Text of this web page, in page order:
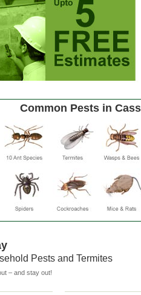
Common Pests in
Pests and Termites
– and stay out!